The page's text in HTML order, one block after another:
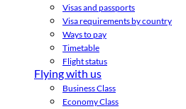
Visas and passports
Visa requirements by country
Ways to pay
Timetable
Flight status
Flying with us
Business Class
Economy Class